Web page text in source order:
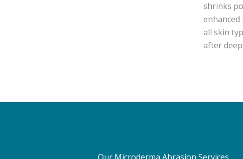
shrinks
all skin
after